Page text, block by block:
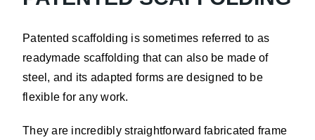
Patented scaffolding is sometimes referred to as
readymade scaffolding that can also be made of
steel, and its adapted forms are designed to be
flexible for any work.
They are incredibly straightforward fabricated frame